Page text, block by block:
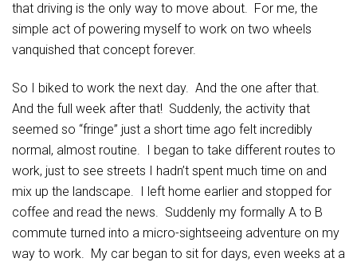
that driving is the only way to move about. For me, the
simple act of powering myself to work on two wheels
vanquished that concept forever.
So I biked to work the next day. And the one after that.
And the full week after that! Suddenly, the activity that
seemed so “fringe” just a short time ago felt incredibly
normal, almost routine. I began to take different routes to
work, just to see streets I hadn’t spent much time on and
mix up the landscape. I left home earlier and stopped for
coffee and read the news. Suddenly my formally A to B
commute turned into a micro-sightseeing adventure on my
way to work. My car began to sit for days, even weeks at a